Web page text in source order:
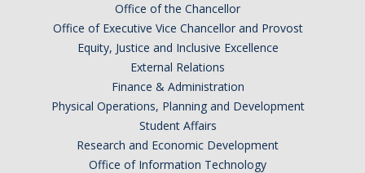
Contact Us
Employment
DIRECTORY APPLY
Office of the Chancellor
Office of Executive Vice Chancellor and Provost
Equity, Justice and Inclusive Excellence
External Relations
Finance & Administration
Physical Operations, Planning and Development
Student Affairs
Research and Economic Development
Office of Information Technology